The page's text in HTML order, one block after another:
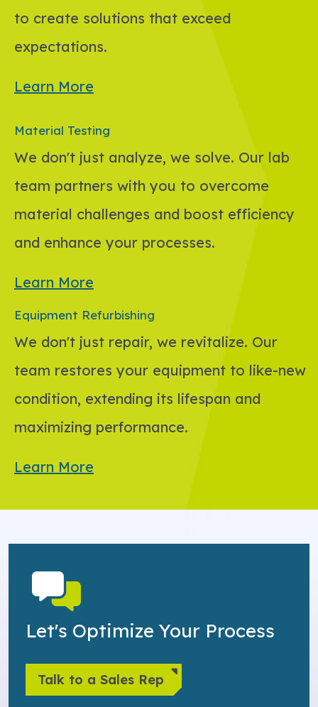
to create solutions that exceed
expectations.
Learn More
Material Testing
We don't just analyze, we solve. Our lab
team partners with you to overcome
material challenges and boost efficiency
and enhance your processes.
Learn More
Equipment Refurbishing
We don't just repair, we revitalize. Our
team restores your equipment to like-new
condition, extending its lifespan and
maximizing performance.
Learn More
Let's Optimize Your Process
Talk to a Sales Rep